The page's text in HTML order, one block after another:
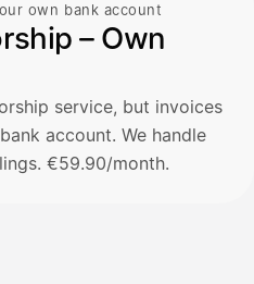
own bank account
– Own
service, but invoices
account. We handle
€59.90/month.